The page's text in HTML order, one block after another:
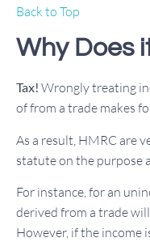
Back to Top
Why Does
Tax! Wrongly treating
of from a trade makes
As a result, HMRC are
statute on the purpose
For instance, for an
derived from a trade
However, if the income